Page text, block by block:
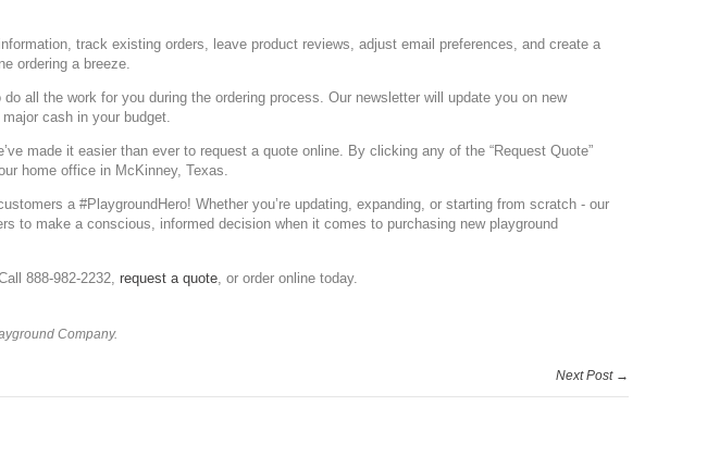
track existing orders, leave product reviews, adjust email preferences, and create a
ordering a breeze.
all the work for you during the ordering process. Our newsletter will update you on new
cash in your budget.
made it easier than ever to request a quote online. By clicking any of the “Request Quote”
home office in McKinney, Texas.
a #PlaygroundHero! Whether you’re updating, expanding, or starting from scratch - our
to make a conscious, informed decision when it comes to purchasing new playground
888-982-2232,request a quote , or order online today.
Company.
Next Post →